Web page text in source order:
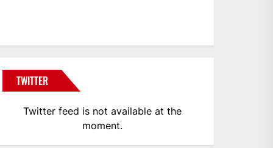
TWITTER
Twitter feed is not available at the
moment.